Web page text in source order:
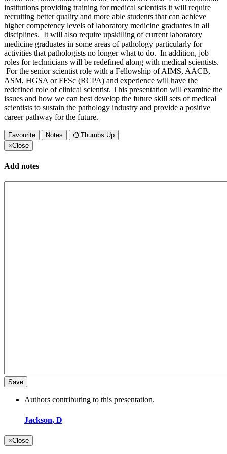
institutions providing training for medical scientists it will require
recruiting better quality and more able students that can achieve
higher competency levels of laboratory medicine graduates in all
disciplines. It will also require upskilling of current laboratory
medicine graduates in some areas of pathology particularly for
activities that pathologists no longer what to do. In addition, job
roles for technicians will be redefined along with medical scientists.
For the senior scientist role with a Fellowship of AIMS, AACB,
ASM, HGSA or FFSc (RCPA) and experience will have the
redefined role of clinical scientist. This presentation will examine the
issues and how we can best develop the future skill sets of medical
scientists to sustain the pathology industry and provide a positive
career pathway for the future.
Favourite Notes
Thumbs Up
×Close
Add notes
Authors contributing to this presentation.
Jackson, D
×Close